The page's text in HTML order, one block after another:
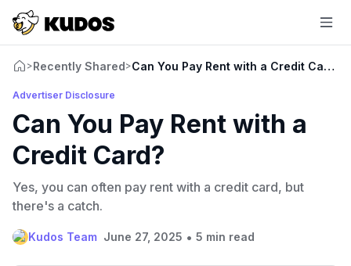
>Recently Shared>Can You Pay Rent with a Credit Card?
Advertiser Disclosure
Can You Pay Rent with a
Credit Card?
Yes, you can often pay rent with a credit card, but
there's a catch.
Kudos Team June 27, 2025 • 5 min read